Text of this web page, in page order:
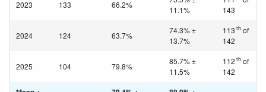
2023 133 66.2%
11.1%
143
2024 124 63.7%
74.3% ±
13.7%
113 th of
142
2025 104 79.8%
85.7% ±
11.5%
112 th of
142